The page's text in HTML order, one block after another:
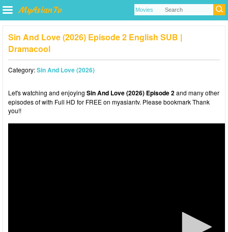
Sin And Love (2026) Episode 2 English SUB |
Dramacool
Category:Sin And Love (2026)
Let's watching and enjoying Sin And Love (2026) Episode 2and many other
episodes of with Full HD for FREE on myasiantv. Please bookmark Thank
you!!